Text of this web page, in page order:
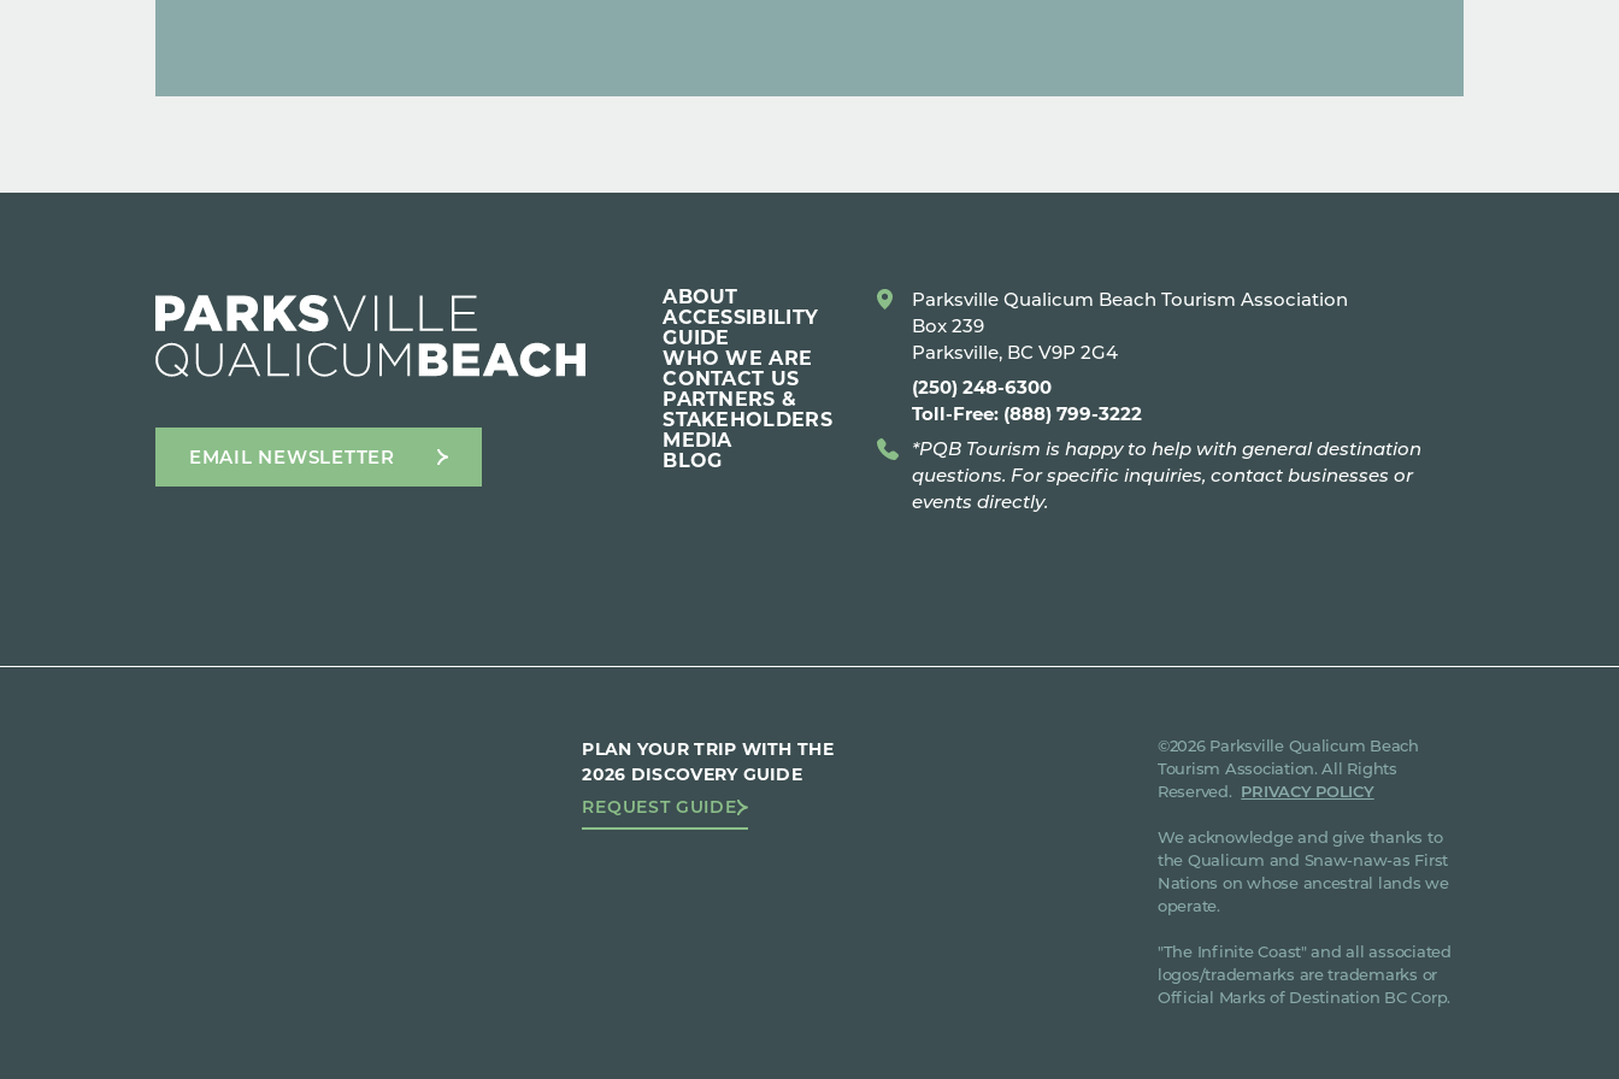
EMAIL NEWSLETTER
ABOUT
ACCESSIBILITY
GUIDE
WHO WE ARE
CONTACT US
PARTNERS &
STAKEHOLDERS
MEDIA
BLOG
Parksville Qualicum Beach Tourism Association
Box 239
Parksville, BC V9P 2G4
(250) 248-6300
Toll-Free: (888) 799-3222
*PQB Tourism is happy to help with general destination
questions. For specific inquiries, contact businesses or
events directly.
PLAN YOUR TRIP WITH THE
2026 DISCOVERY GUIDE
REQUEST GUIDE
©2026 Parksville Qualicum Beach
Tourism Association. All Rights
Reserved. PRIVACY POLICY
We acknowledge and give thanks to
the Qualicum and Snaw-naw-as First
Nations on whose ancestral lands we
operate.
"The Infinite Coast" and all associated
logos/trademarks are trademarks or
Official Marks of Destination BC Corp.